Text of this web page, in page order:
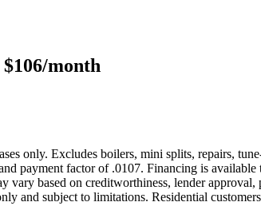
month
only. Excludes boilers, mini splits, repairs,
payment factor of .0107. Financing is
vary based on creditworthiness, lender
and subject to limitations. Residential